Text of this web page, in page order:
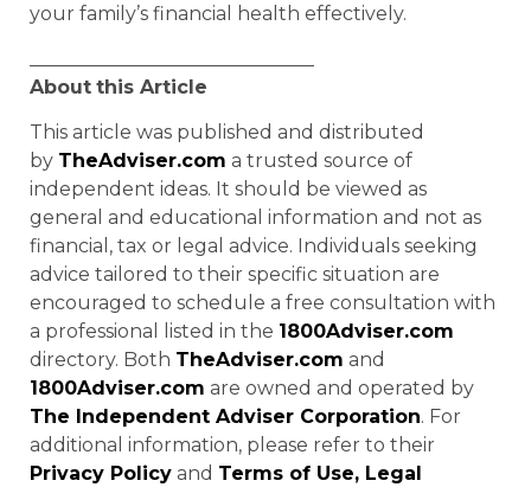
your family’s financial health effectively.
About this Article
This article was published and distributed
by TheAdviser.com a trusted source of
independent ideas. It should be viewed as
general and educational information and not as
financial, tax or legal advice. Individuals seeking
advice tailored to their specific situation are
encouraged to schedule a free consultation with
a professional listed in the 1800Adviser.com
directory. Both TheAdviser.com and
1800Adviser.com are owned and operated by
The Independent Adviser Corporation. For
additional information, please refer to their
Privacy Policy and Terms of Use, Legal